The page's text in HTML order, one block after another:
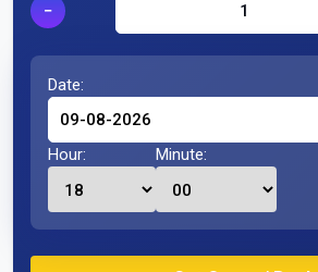
−
Date:
Hour: Minute: